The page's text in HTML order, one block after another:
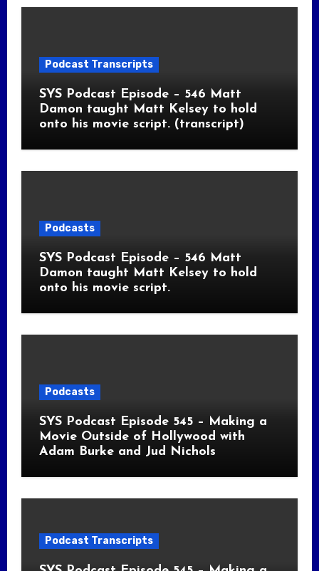
Podcast Transcripts
SYS Podcast Episode – 546 Matt
Damon taught Matt Kelsey to hold
onto his movie script. (transcript)
Podcasts
SYS Podcast Episode – 546 Matt
Damon taught Matt Kelsey to hold
onto his movie script.
Podcasts
SYS Podcast Episode 545 – Making a
Movie Outside of Hollywood with
Adam Burke and Jud Nichols
Podcast Transcripts